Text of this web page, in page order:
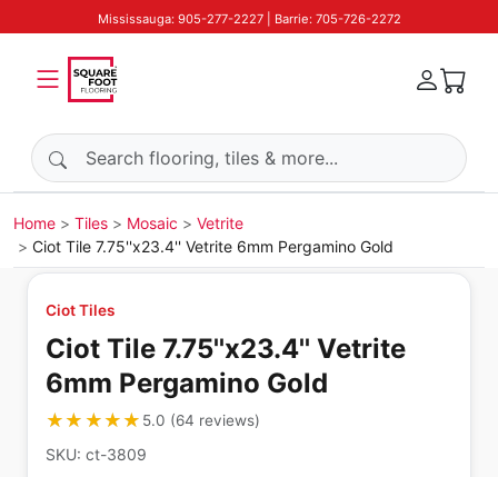
Mississauga: 905-277-2227 | Barrie: 705-726-2272
Search products
Home Tiles Mosaic
Vetrite
Ciot Tile 7.75''x23.4'' Vetrite 6mm Pergamino Gold
Ciot Tiles
Ciot Tile 7.75''x23.4'' Vetrite
6mm Pergamino Gold
★★★★★
★★★★★ 5.0 (64 reviews)
SKU: ct-3809